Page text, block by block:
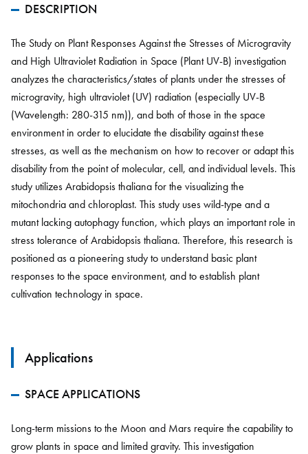
DESCRIPTION
The Study on Plant Responses Against the Stresses of Microgravity
and High Ultraviolet Radiation in Space (Plant UV-B) investigation
analyzes the characteristics/states of plants under the stresses of
microgravity, high ultraviolet (UV) radiation (especially UV-B
(Wavelength: 280-315 nm)), and both of those in the space
environment in order to elucidate the disability against these
stresses, as well as the mechanism on how to recover or adapt this
disability from the point of molecular, cell, and individual levels. This
study utilizes Arabidopsis thaliana for the visualizing the
mitochondria and chloroplast. This study uses wild-type and a
mutant lacking autophagy function, which plays an important role in
stress tolerance of Arabidopsis thaliana. Therefore, this research is
positioned as a pioneering study to understand basic plant
responses to the space environment, and to establish plant
cultivation technology in space.
Applications
SPACE APPLICATIONS
Long-term missions to the Moon and Mars require the capability to
grow plants in space and limited gravity. This investigation